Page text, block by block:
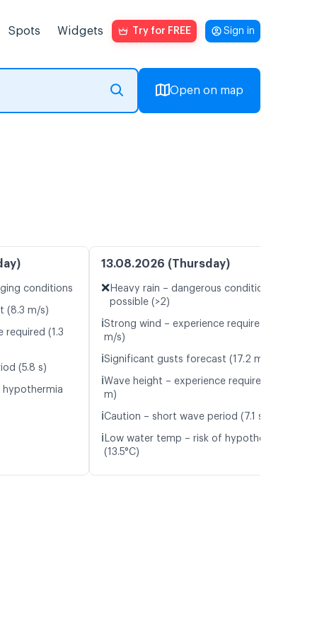
Spots Widgets Try for FREE Sign in
Open on map
conditions
(8.3 m/s)
required (1.3
(5.8 s)
hypothermia
13.08.2026 (Thursday)
❌ Heavy rain – dangerous conditions
possible (>2)
ℹ️Strong wind – experience required (13.3
m/s)
ℹ️Significant gusts forecast (17.2 m/s)
ℹ️Wave height – experience required (1.3
m)
ℹ️Caution – short wave period (7.1 s)
ℹ️ Low water temp – risk of hypothermia
(13.5°C)